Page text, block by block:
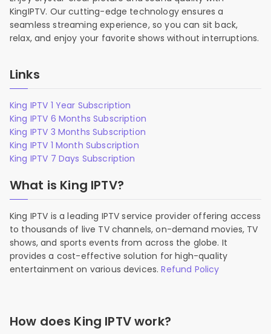
KingIPTV. Our cutting-edge technology ensures a
seamless streaming experience, so you can sit back,
relax, and enjoy your favorite shows without interruptions.
Links
King IPTV 1 Year Subscription
King IPTV 6 Months Subscription
King IPTV 3 Months Subscription
King IPTV 1 Month Subscription
King IPTV 7 Days Subscription
What is King IPTV?
King IPTV is a leading IPTV service provider offering access
to thousands of live TV channels, on-demand movies, TV
shows, and sports events from across the globe. It
provides a cost-effective solution for high-quality
entertainment on various devices.Refund Policy
How does King IPTV work?